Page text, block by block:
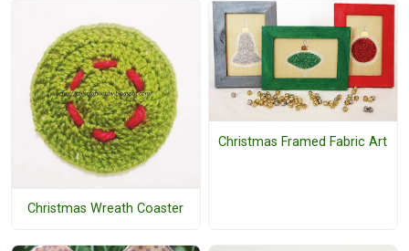
Christmas Wreath Coaster
Christmas Framed Fabric Art